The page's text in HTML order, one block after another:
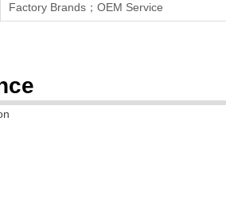
Factory Brands；OEM Service